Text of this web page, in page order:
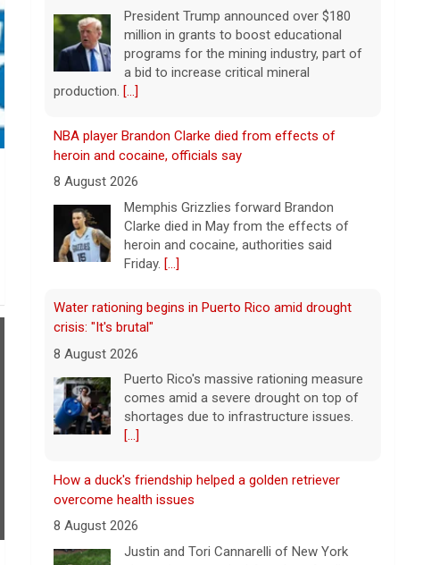
Memphis Grizzlies forward Brandon
Clarke died in May from the effects of
heroin and cocaine, authorities said
Friday.[...]
crisis: "It's brutal"
8 August 2026
Puerto Rico's massive rationing measure
comes amid a severe drought on top of
shortages due to infrastructure issues.
[...]
overcome health issues
8 August 2026
Justin and Tori Cannarelli of New York
almost have a typical American family
with their two children and a dog. But they
also have one very unique member: a
duck.[...]
Astrophysicist Avi Loeb breaks down Pentagon's 5th
batch of UFO files
8 August 2026
The Pentagon has released a new batch